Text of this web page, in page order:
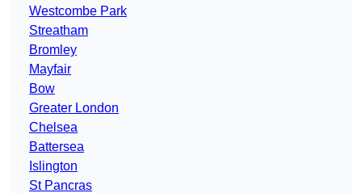
Westcombe Park
Streatham
Bromley
Mayfair
Bow
Greater London
Chelsea
Battersea
Islington
St Pancras